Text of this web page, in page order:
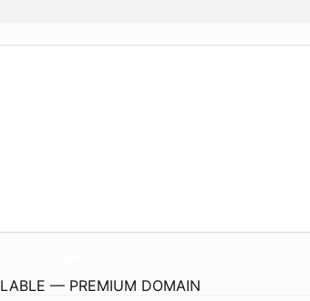
— PREMIUM DOMAIN